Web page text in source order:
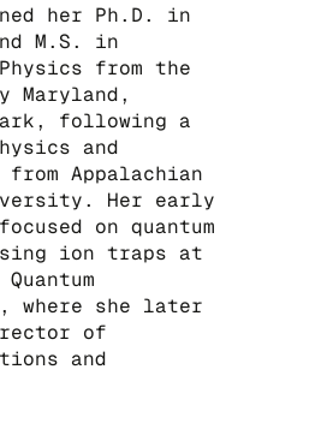
her Ph.D. in
M.S. in
from the
Maryland,
following a
and
from Appalachian
Her early
on quantum
ion traps at
where she later
of
and